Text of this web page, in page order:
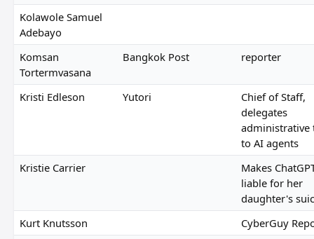
Kolawole Samuel
Adebayo
Komsan
Tortermvasana
Bangkok Post reporter
Kristi Edleson Yutori
Chief of Staff,
delegates
administrative
to AI agents
Kristie Carrier
Makes
liable for her
daughter's
Kurt Knutsson
CyberGuy